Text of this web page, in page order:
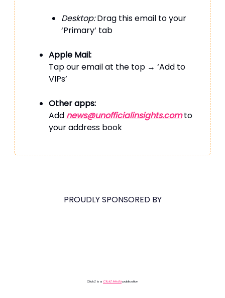
Desktop:Drag this email to your
‘Primary’ tab
Apple Mail:
Tap our email at the top → ‘Add to
VIPs’
Other apps:
Add news@unofficialinsights.comto
your address book
PROUDLY SPONSORED BY
ClickZ is a ClickZ Mediapublication